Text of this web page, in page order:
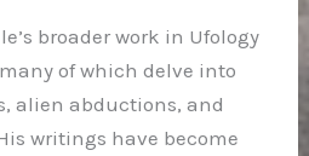
broader work in Ufology
of which delve into
alien abductions, and
writings have become